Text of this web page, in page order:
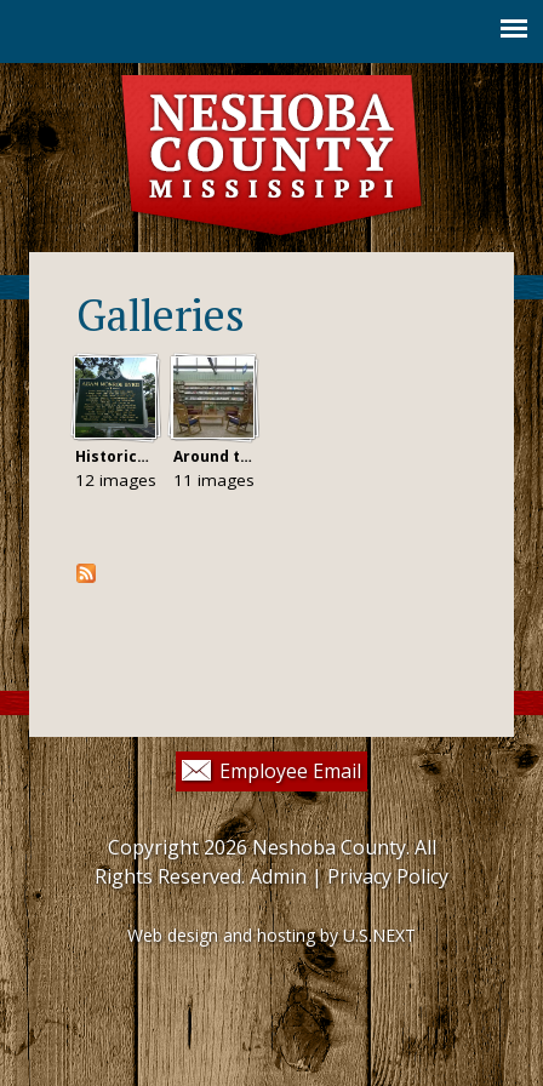
Galleries
Historical Markers
12 images
Around the County
11 images
Employee Email
Copyright 2026 Neshoba County. All
Rights Reserved.Admin|Privacy Policy
Web design and hosting by U.S.NEXT